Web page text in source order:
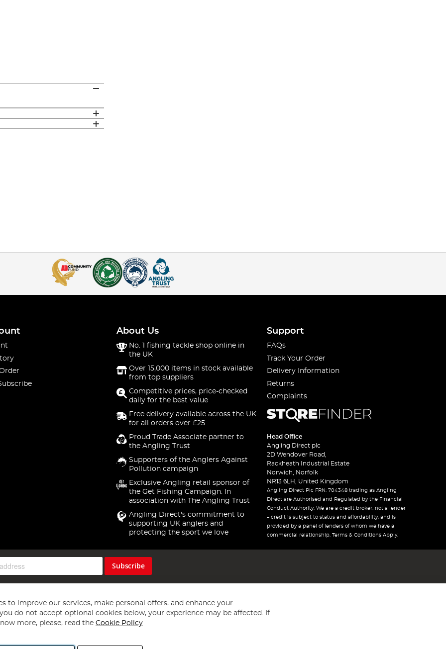
About Us
No. 1 fishing tackle shop online in
the UK
Over 15,000 items in stock available
from top suppliers
Competitive prices, price-checked
daily for the best value
Free delivery available across the UK
for all orders over £25
Proud Trade Associate partner to
the Angling Trust
Supporters of the Anglers Against
Pollution campaign
Exclusive Angling retail sponsor of
the Get Fishing Campaign. In
association with The Angling Trust
Angling Direct's commitment to
supporting UK anglers and
protecting the sport we love
Support
FAQs
Track Your Order
Delivery Information
Returns
Complaints
Head Office
Angling Direct plc
2D Wendover Road,
Rackheath Industrial Estate
Norwich, Norfolk
NR13 6LH, United Kingdom
Angling Direct Plc FRN: 704348 trading as Angling
Direct are Authorised and Regulated by the Financial
Conduct Authority. We are a credit broker, not a lender
– credit is subject to status and affordability, and is
provided by a panel of lenders of whom we have a
commercial relationship. Terms & Conditions Apply.
Subscribe
to improve our services, make personal offers, and enhance your
do not accept optional cookies below, your experience may be affected. If
more, please, read the Cookie Policy